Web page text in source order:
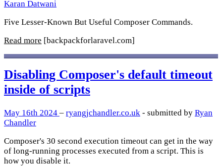
Karan Datwani
Five Lesser-Known But Useful Composer Commands.
Read more [backpackforlaravel.com]
Disabling Composer's default timeout
inside of scripts
May 16th 2024 – ryangjchandler.co.uk - submitted by Ryan
Chandler
Composer's 30 second execution timeout can get in the way
of long-running processes executed from a script. This is
how you disable it.